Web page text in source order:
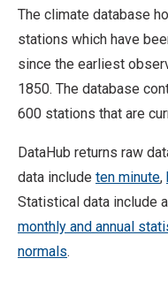
The climate database
stations which have
since the earliest
1850. The database
600 stations that are
DataHub returns raw
data include ten minute,
Statistical data include
monthly and annual
normals.